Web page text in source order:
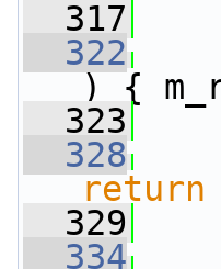
  317
  322
) {
  323
  328
return
  329
  334